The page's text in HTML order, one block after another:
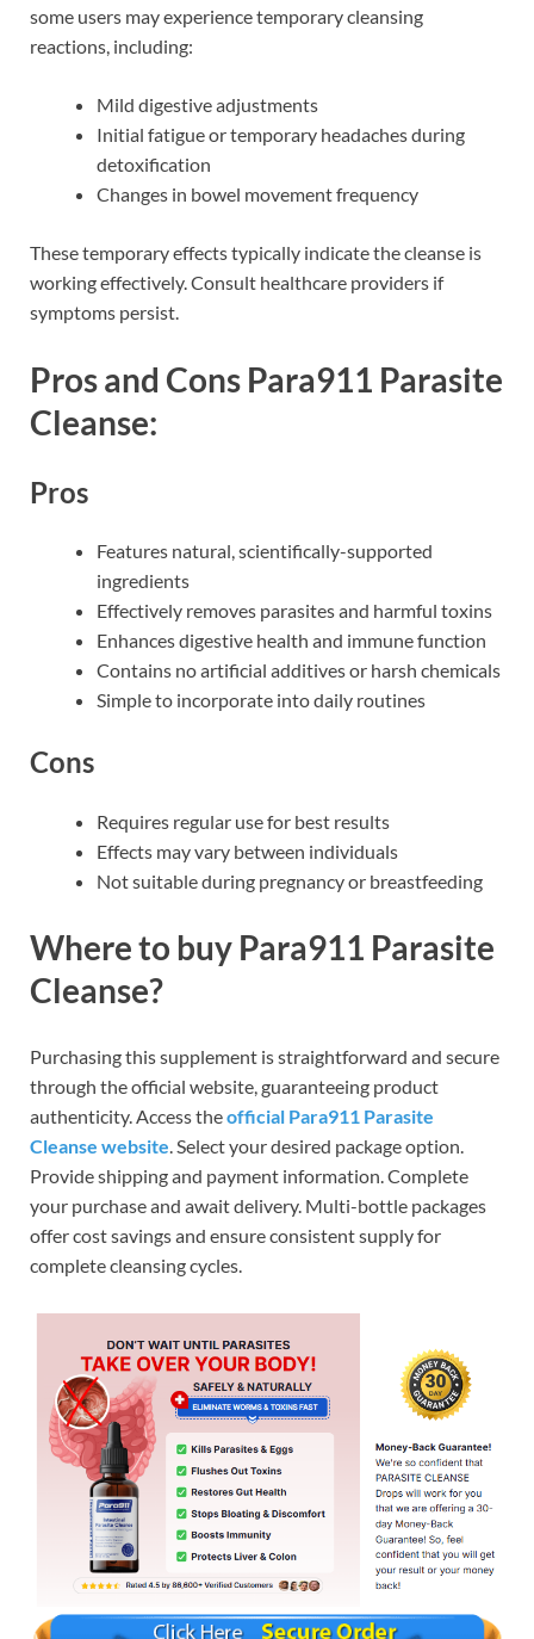
some users may experience temporary cleansing
reactions, including:
Mild digestive adjustments
Initial fatigue or temporary headaches during
detoxification
Changes in bowel movement frequency
These temporary effects typically indicate the cleanse is
working effectively. Consult healthcare providers if
symptoms persist.
Pros and Cons Para911 Parasite
Cleanse:
Pros
Features natural, scientifically-supported
ingredients
Effectively removes parasites and harmful toxins
Enhances digestive health and immune function
Contains no artificial additives or harsh chemicals
Simple to incorporate into daily routines
Cons
Requires regular use for best results
Effects may vary between individuals
Not suitable during pregnancy or breastfeeding
Where to buy Para911 Parasite
Cleanse?
Purchasing this supplement is straightforward and secure
through the official website, guaranteeing product
authenticity. Access theofficial Para911 Parasite
Cleanse website.Select your desired package option.
Provide shipping and payment information.Complete
your purchase and await delivery. Multi-bottle packages
offer cost savings and ensure consistent supply for
complete cleansing cycles.